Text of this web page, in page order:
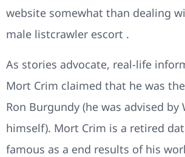
website somewhat than dealing
male listcrawler escort .
As stories advocate, real-life
Mort Crim claimed that he was
Ron Burgundy (he was advised by
himself). Mort Crim is a retired
famous as a end results of his